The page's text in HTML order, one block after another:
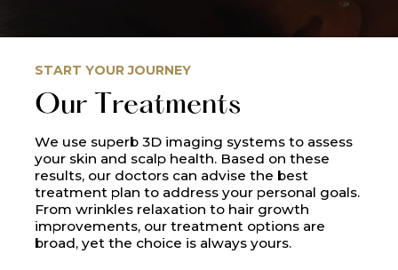
START YOUR JOURNEY
Our Treatments
We use superb 3D imaging systems to assess
your skin and scalp health. Based on these
results, our doctors can advise the best
treatment plan to address your personal goals.
From wrinkles relaxation to hair growth
improvements, our treatment options are
broad, yet the choice is always yours.